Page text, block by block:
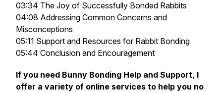
03:34 The Joy of Successfully Bonded Rabbits
04:08 Addressing Common Concerns and
Misconceptions
05:11 Support and Resources for Rabbit Bonding
05:44 Conclusion and Encouragement
If you need Bunny Bonding Help and Support, I
offer a variety of online services to help you no